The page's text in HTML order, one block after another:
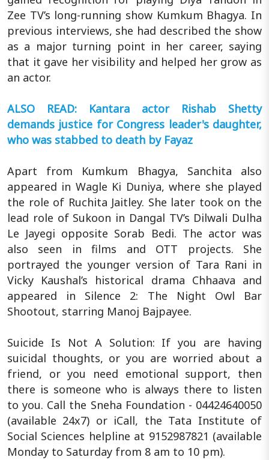
Zee TV’s long-running show Kumkum Bhagya. In
previous interviews, she had described the show
as a major turning point in her career, saying
that it gave her visibility and helped her grow as
an actor.
ALSO READ: Kantara actor Rishab Shetty
demands justice for Congress leader's daughter,
who was stabbed to death by Fayaz
Apart from Kumkum Bhagya, Sanchita also
appeared in Wagle Ki Duniya, where she played
the role of Ruchita Jaitley. She later took on the
lead role of Sukoon in Dangal TV’s Dilwali Dulha
Le Jayegi opposite Sorab Bedi. The actor was
also seen in films and OTT projects. She
portrayed the younger version of Tara Rani in
Vicky Kaushal’s historical drama Chhaava and
appeared in Silence 2: The Night Owl Bar
Shootout, starring Manoj Bajpayee.
Suicide Is Not A Solution: If you are having
suicidal thoughts, or you are worried about a
friend, or you need emotional support, then
there is someone who is always there to listen
to you. Call the Sneha Foundation - 04424640050
(available 24x7) or iCall, the Tata Institute of
Social Sciences helpline at 9152987821 (available
Monday to Saturday from 8 am to 10 pm).